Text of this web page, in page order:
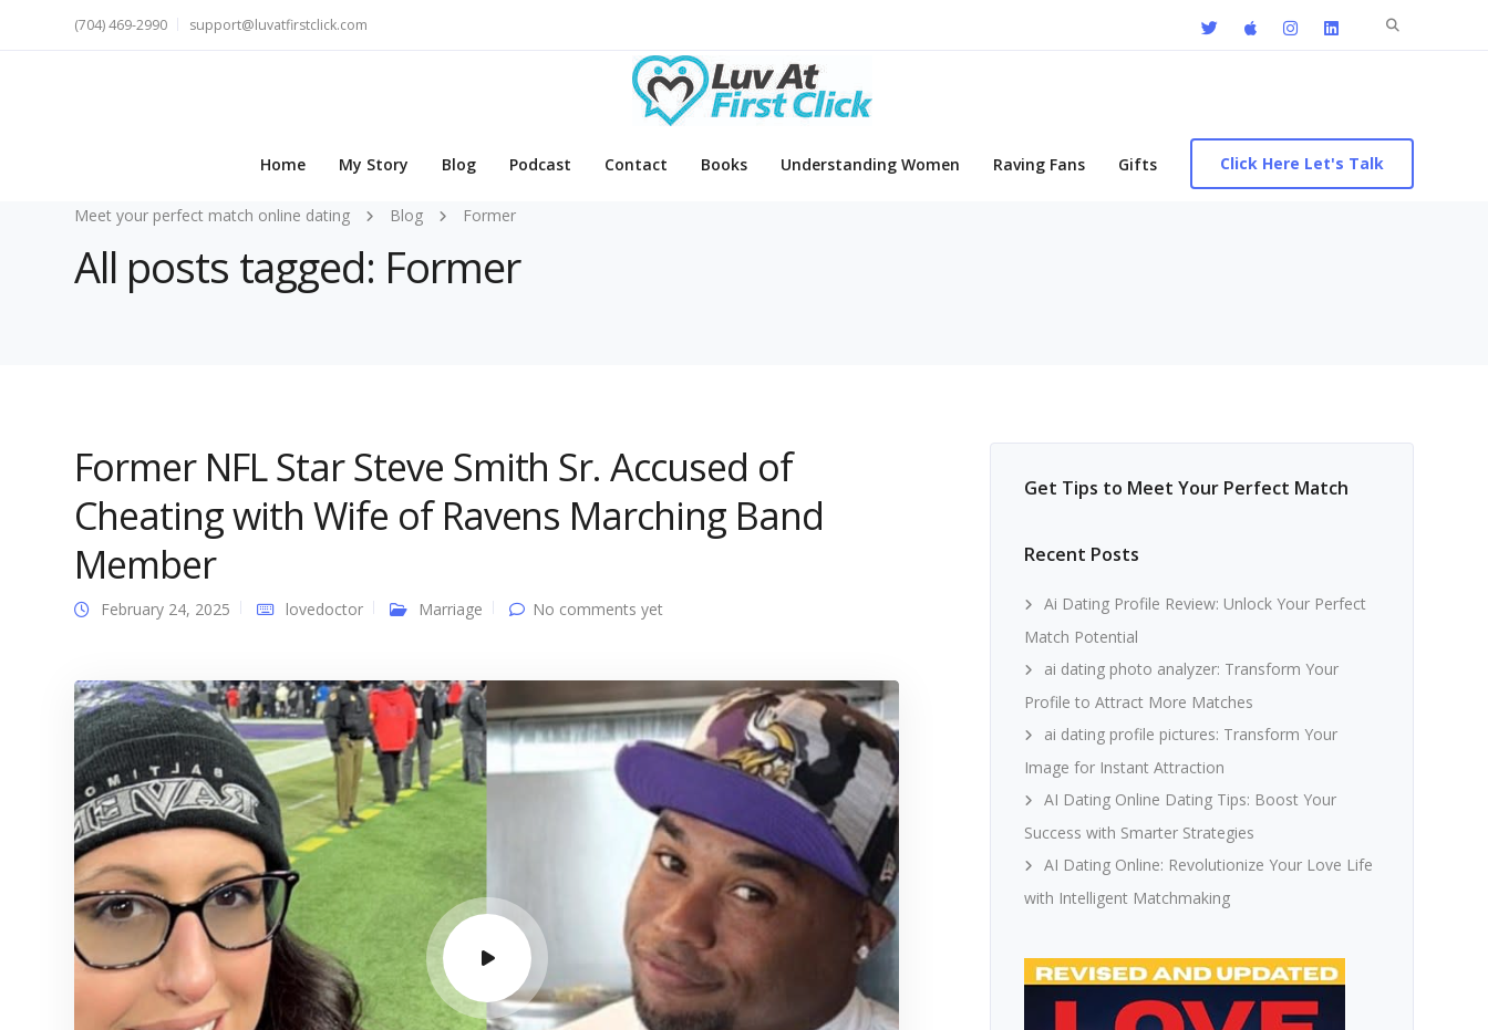
Search
(704) 469-2990 support@luvatfirstclick.com
Home My Story Blog Podcast Contact Books Understanding Women Raving Fans Gifts Click Here Let's Talk
Meet your perfect match online dating Blog Former
All posts tagged: Former
Former NFL Star Steve Smith Sr. Accused of
Cheating with Wife of Ravens Marching Band
Member
February 24, 2025 lovedoctor Marriage No comments yet
Get Tips to Meet Your Perfect Match
Recent Posts
Ai Dating Profile Review: Unlock Your Perfect
Match Potential
ai dating photo analyzer: Transform Your
Profile to Attract More Matches
ai dating profile pictures: Transform Your
Image for Instant Attraction
AI Dating Online Dating Tips: Boost Your
Success with Smarter Strategies
AI Dating Online: Revolutionize Your Love Life
with Intelligent Matchmaking